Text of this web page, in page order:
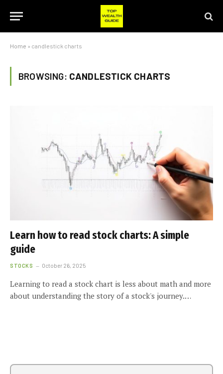
Home » candlestick charts
BROWSING: CANDLESTICK CHARTS
Learn how to read stock charts: A simple
guide
STOCKS October 26, 2025
Learning to read a stock chart is less about math and more
about understanding the story of a stock's journey.…